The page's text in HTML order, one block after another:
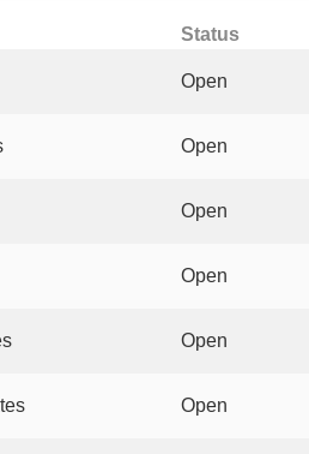
Status
Open
Open
Open
Open
Open
Open